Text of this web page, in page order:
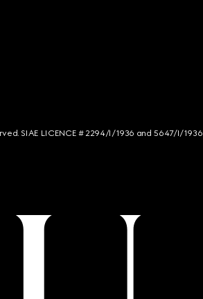
SIAE LICENCE # 2294/I/1936 and 5647/I/1936